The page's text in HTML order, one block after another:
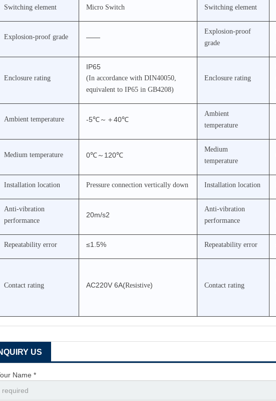
Switching element Micro Switch Switching element
Explosion-proof grade ——
Explosion-proof
grade
Enclosure rating
IP65
(In accordance with DIN40050,
equivalent to IP65 in GB4208)
Enclosure rating
Ambient temperature -5℃～＋40℃
Ambient
temperature
Medium temperature 0℃～ 120℃
Medium
temperature
Installation location Pressure connection vertically down Installation location
Anti-vibration
performance
20m/s2
Anti-vibration
performance
Repeatability error ≤1.5% Repeatability error
Contact rating AC220V 6A(Resistive) Contact rating
US
Name *